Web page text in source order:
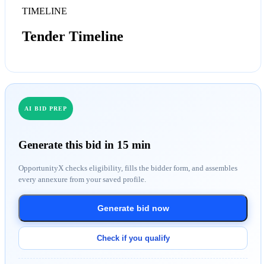
TIMELINE
Tender Timeline
AI BID PREP
Generate this bid in 15 min
OpportunityX checks eligibility, fills the bidder form, and assembles
every annexure from your saved profile.
Generate bid now
Check if you qualify